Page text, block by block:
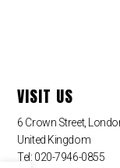
VISIT US
6 Crown Street,
United Kingdom
Tel: 020-7946-0855